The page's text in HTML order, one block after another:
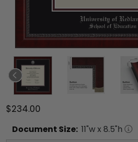
$234.00
Document Size: 11"w x 8.5"h